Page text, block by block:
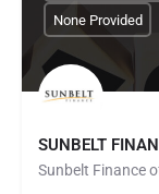
SUNBELT
None Provided